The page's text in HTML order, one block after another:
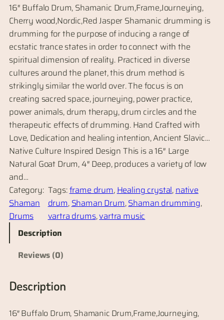
16″ Buffalo Drum, Shamanic Drum,Frame,Journeying,
Cherry wood,Nordic,Red Jasper Shamanic drumming is
drumming for the purpose of inducing a range of
ecstatic trance states in order to connect with the
spiritual dimension of reality. Practiced in diverse
cultures around the planet, this drum method is
strikingly similar the world over. The focus is on
creating sacred space, journeying, power practice,
power animals, drum therapy, drum circles and the
therapeutic effects of drumming. Hand Crafted with
Love, Dedication and healing intention, Ancient Slavic…
Native Culture Inspired Design This is a 16″ Large
Natural Goat Drum, 4″ Deep, produces a variety of low
and…
Category:
Shaman
Drums
Tags:frame drum, Healing crystal, native
drum, Shaman Drum, Shaman drumming,
vartra drums, vartra music
Description
Reviews (0)
Description
16″ Buffalo Drum, Shamanic Drum,Frame,Journeying,